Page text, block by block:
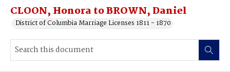
CLOON, Honora to BROWN, Daniel
District of Columbia Marriage Licenses 1811 - 1870